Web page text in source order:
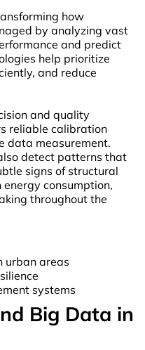
how
by analyzing vast
and predict
help prioritize
and reduce
and quality
reliable calibration
data measurement.
detect patterns that
signs of structural
consumption,
throughout the
urban areas
systems
Big Data in